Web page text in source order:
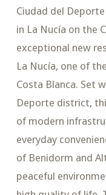
Ciudad del
in La Nucía on the
exceptional new
La Nucía, one of
Costa Blanca. Set
Deporte district,
of modern
everyday
of Benidorm and
peaceful